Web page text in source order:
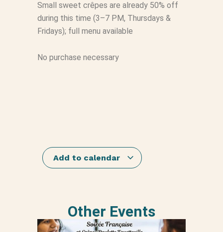
Small sweet crêpes are already 50% off
during this time (3–7 PM, Thursdays &
Fridays); full menu available
No purchase necessary
Add to calendar
Other Events